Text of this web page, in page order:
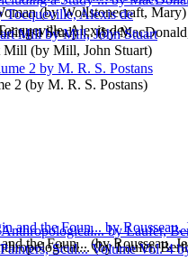
(byWollstonecraft, Mary)
the Foun... (byRousseau,
Alexis de)
a Study ...(by
(byLaufer,
Mill (by Mill, John Stuart)
2 (by M. R. S. Postans)